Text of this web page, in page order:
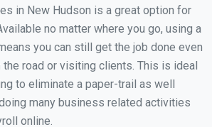
in New Hudson is a great option for
no matter where you go, using a
you can still get the job done even
the road or visiting clients. This is ideal
to eliminate a paper-trail as well
many business related activities
online.